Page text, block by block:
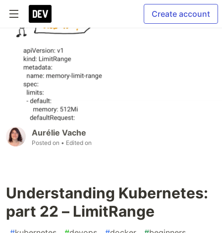
Create account
Aurélie Vache
Posted on • Edited on
Understanding Kubernetes:
part 22 – LimitRange